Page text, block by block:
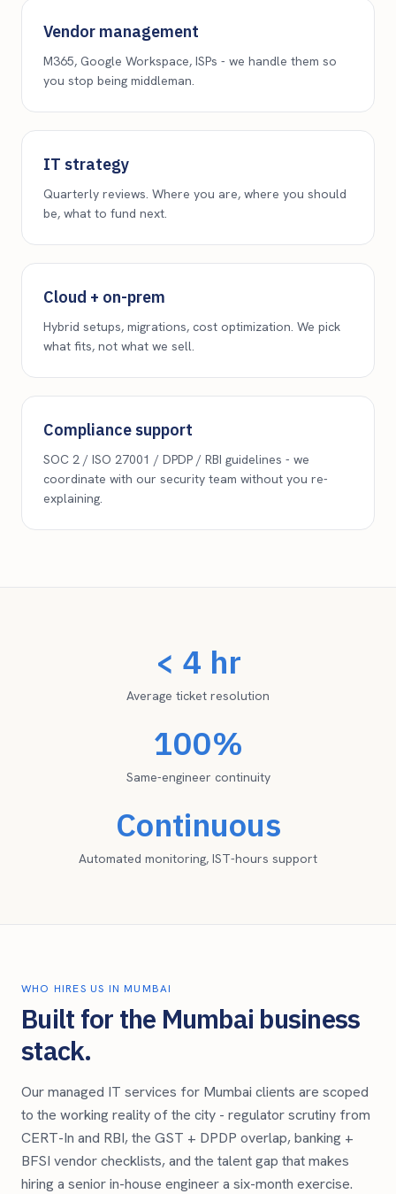
Vendor management
M365, Google Workspace, ISPs - we handle them so
you stop being middleman.
IT strategy
Quarterly reviews. Where you are, where you should
be, what to fund next.
Cloud + on-prem
Hybrid setups, migrations, cost optimization. We pick
what fits, not what we sell.
Compliance support
SOC 2 / ISO 27001 / DPDP / RBI guidelines - we
coordinate with our security team without you re-
explaining.
< 4 hr
Average ticket resolution
100%
Same-engineer continuity
Continuous
Automated monitoring, IST-hours support
WHO HIRES US IN MUMBAI
Built for the Mumbai business
stack.
Our managed IT services for Mumbai clients are scoped
to the working reality of the city - regulator scrutiny from
CERT-In and RBI, the GST + DPDP overlap, banking +
BFSI vendor checklists, and the talent gap that makes
hiring a senior in-house engineer a six-month exercise.